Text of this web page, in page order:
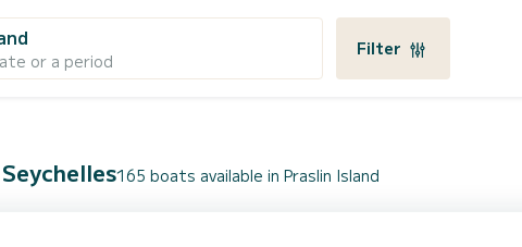
or a period
Filter
165 boats available in Praslin Island